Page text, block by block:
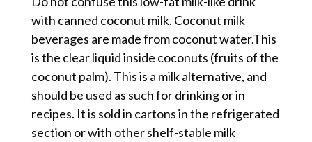
with canned coconut milk. Coconut milk
beverages are made from coconut water.This
is the clear liquid inside coconuts (fruits of the
coconut palm). This is a milk alternative, and
should be used as such for drinking or in
recipes. It is sold in cartons in the refrigerated
section or with other shelf-stable milk